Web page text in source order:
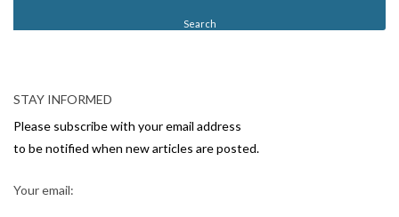
v
i
g
STAY INFORMED
Please subscribe with your email address
to be notified when new articles are posted.
Your email: